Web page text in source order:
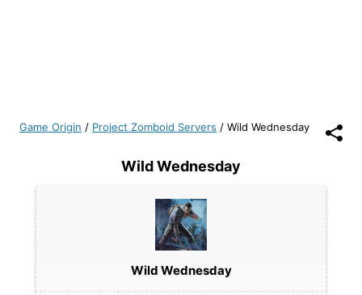
Game Origin / Project Zomboid Servers / Wild Wednesday
Wild Wednesday
Wild Wednesday